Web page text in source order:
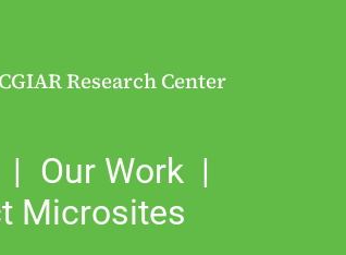
Research Center
Our Work
Microsites